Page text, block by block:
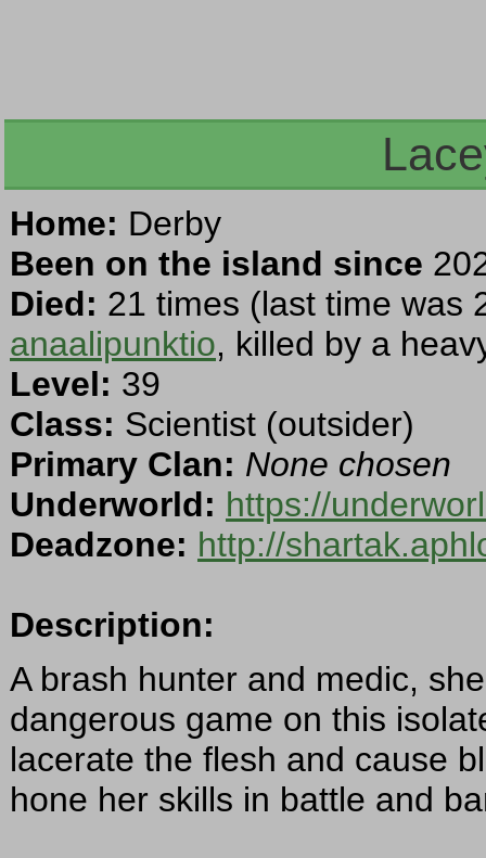
Home: Derby
Been on the island since
Died: 21 times (last time was
anaalipunktio, killed by a
Level: 39
Class: Scientist (outsider)
Primary Clan: None chosen
Underworld: https://
Deadzone: http://
Description:
A brash hunter and medic,
dangerous game on this
lacerate the flesh and cause
hone her skills in battle and